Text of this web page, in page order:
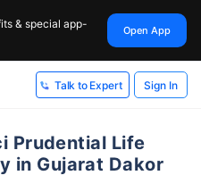
& special app-
Open App
Talk to Expert Sign In
Prudential Life
in Gujarat Dakor